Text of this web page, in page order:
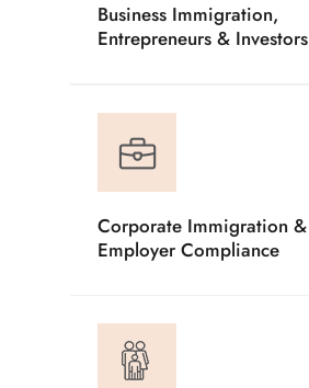
Business Immigration,
Entrepreneurs & Investors
Corporate Immigration &
Employer Compliance